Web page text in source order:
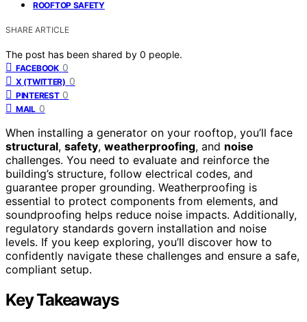
ROOFTOP SAFETY
SHARE ARTICLE
The post has been shared by 0 people.
FACEBOOK 0
X (TWITTER) 0
PINTEREST 0
MAIL 0
When installing a generator on your rooftop, you’ll face
structural, safety, weatherproofing, and noise
challenges. You need to evaluate and reinforce the
building’s structure, follow electrical codes, and
guarantee proper grounding. Weatherproofing is
essential to protect components from elements, and
soundproofing helps reduce noise impacts. Additionally,
regulatory standards govern installation and noise
levels. If you keep exploring, you’ll discover how to
confidently navigate these challenges and ensure a safe,
compliant setup.
Key Takeaways